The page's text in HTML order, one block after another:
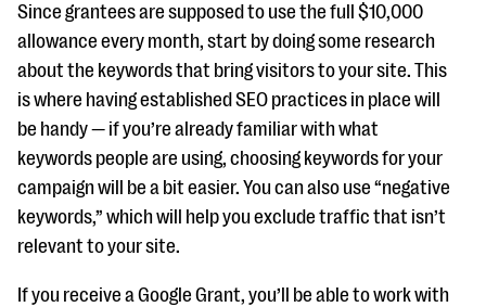
Since grantees are supposed to use the full $10,000
allowance every month, start by doing some research
about the keywords that bring visitors to your site. This
is where having established SEO practices in place will
be handy — if you’re already familiar with what
keywords people are using, choosing keywords for your
campaign will be a bit easier. You can also use “negative
keywords,” which will help you exclude traffic that isn’t
relevant to your site.
If you receive a Google Grant, you’ll be able to work with